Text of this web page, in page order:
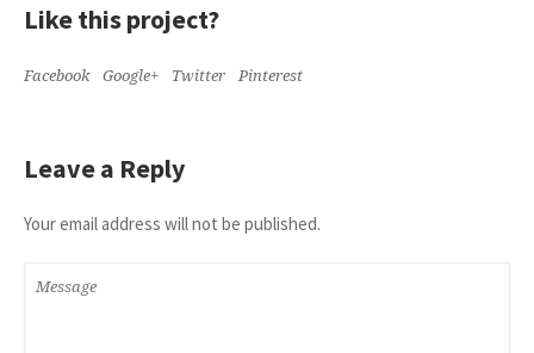
Like this project?
Facebook Google+ Twitter Pinterest
Leave a Reply
Your email address will not be published.